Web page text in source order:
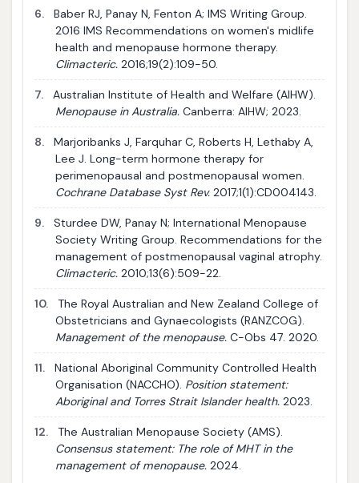
6.
Baber RJ, Panay N, Fenton A; IMS Writing Group.
2016 IMS Recommendations on women's midlife
health and menopause hormone therapy.
Climacteric.2016;19(2):109-50.
7.
Australian Institute of Health and Welfare (AIHW).
Menopause in Australia.Canberra: AIHW; 2023.
8.
Marjoribanks J, Farquhar C, Roberts H, Lethaby A,
Lee J. Long-term hormone therapy for
perimenopausal and postmenopausal women.
Cochrane Database Syst Rev.2017;1(1):CD004143.
9.
Sturdee DW, Panay N; International Menopause
Society Writing Group. Recommendations for the
management of postmenopausal vaginal atrophy.
Climacteric.2010;13(6):509-22.
10.
The Royal Australian and New Zealand College of
Obstetricians and Gynaecologists (RANZCOG).
Management of the menopause.C-Obs 47. 2020.
11.
National Aboriginal Community Controlled Health
Organisation (NACCHO). Position statement:
Aboriginal and Torres Strait Islander health.2023.
12.
The Australian Menopause Society (AMS).
Consensus statement: The role of MHT in the
management of menopause.2024.